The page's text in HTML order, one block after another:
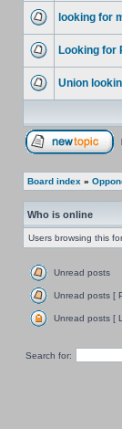
looking for
Looking for
Union
Board index »
Who is online
Users browsing this
Unread posts
Unread posts [
Unread posts [
Search for: